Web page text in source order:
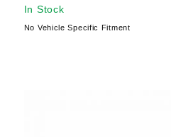
In Stock
No Vehicle Specific Fitment